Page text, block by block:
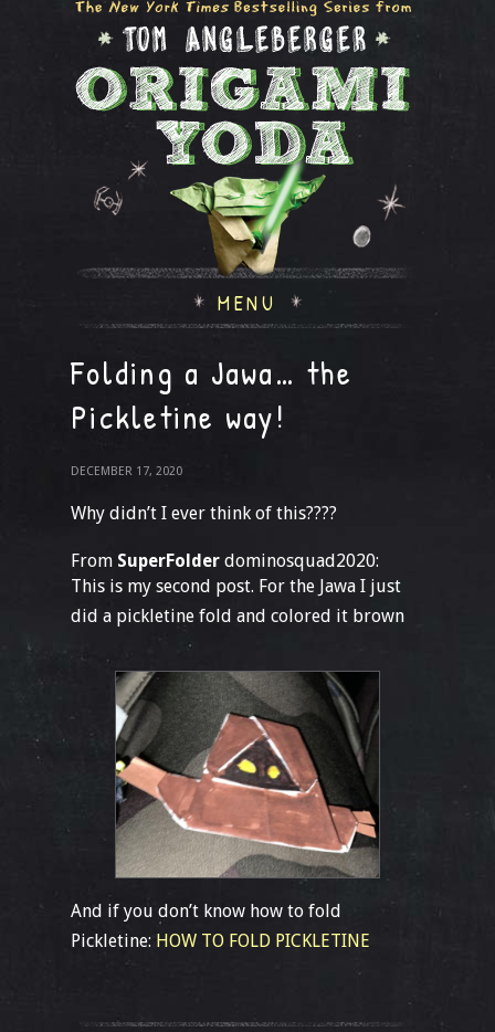
MENU
Folding a Jawa… the
Pickletine way!
DECEMBER 17, 2020
Why didn’t I ever think of this????
From SuperFolder dominosquad2020:
This is my second post. For the Jawa I just
did a pickletine fold and colored it brown
And if you don’t know how to fold
Pickletine: HOW TO FOLD PICKLETINE